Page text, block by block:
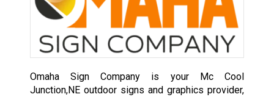
Omaha Sign Company is your Mc Cool
Junction,NE outdoor signs and graphics provider,